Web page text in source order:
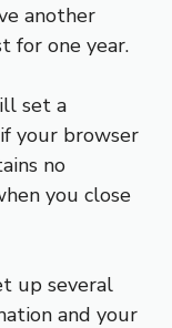
another
for one year.
set a
your browser
no
you close
up several
and your